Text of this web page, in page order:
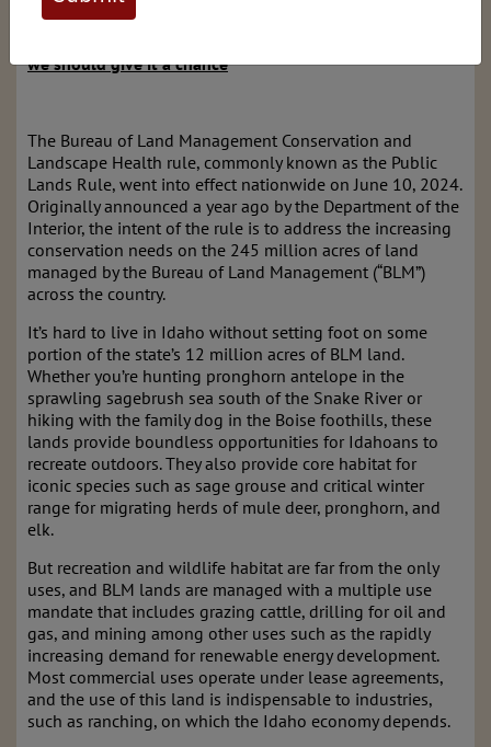
we should give it a chance
The Bureau of Land Management Conservation and
Landscape Health rule, commonly known as the Public
Lands Rule, went into effect nationwide on June 10, 2024.
Originally announced a year ago by the Department of the
Interior, the intent of the rule is to address the increasing
conservation needs on the 245 million acres of land
managed by the Bureau of Land Management (“BLM”)
across the country.
It’s hard to live in Idaho without setting foot on some
portion of the state’s 12 million acres of BLM land.
Whether you’re hunting pronghorn antelope in the
sprawling sagebrush sea south of the Snake River or
hiking with the family dog in the Boise foothills, these
lands provide boundless opportunities for Idahoans to
recreate outdoors. They also provide core habitat for
iconic species such as sage grouse and critical winter
range for migrating herds of mule deer, pronghorn, and
elk.
But recreation and wildlife habitat are far from the only
uses, and BLM lands are managed with a multiple use
mandate that includes grazing cattle, drilling for oil and
gas, and mining among other uses such as the rapidly
increasing demand for renewable energy development.
Most commercial uses operate under lease agreements,
and the use of this land is indispensable to industries,
such as ranching, on which the Idaho economy depends.